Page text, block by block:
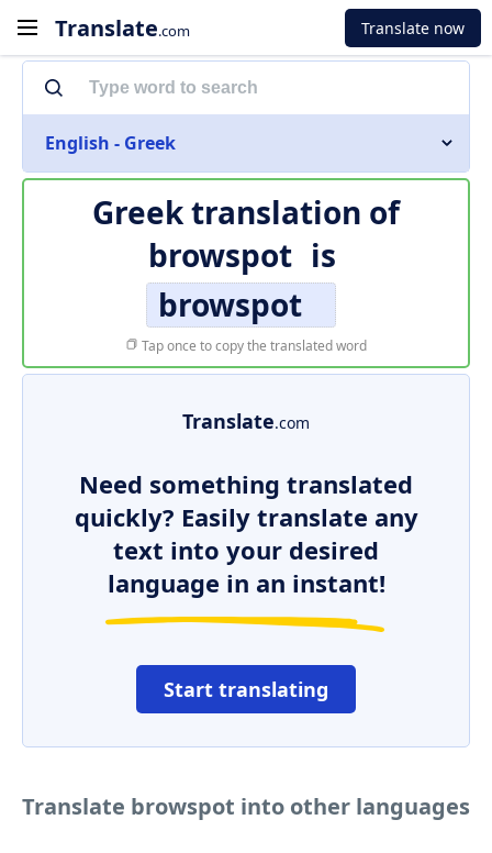
Translate.com Translate now
English - Greek
Greek translation of
browspot is
browspot
Tap once to copy the translated word
Translate.com
Need something translated
quickly? Easily translate any
text into your desired
language in an instant!
Start translating
Translate browspot into other languages